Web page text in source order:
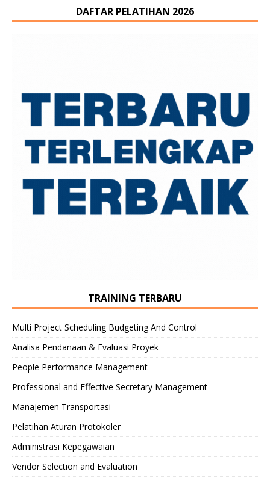
DAFTAR PELATIHAN 2026
TRAINING TERBARU
Multi Project Scheduling Budgeting And Control
Analisa Pendanaan & Evaluasi Proyek
People Performance Management
Professional and Effective Secretary Management
Manajemen Transportasi
Pelatihan Aturan Protokoler
Administrasi Kepegawaian
Vendor Selection and Evaluation